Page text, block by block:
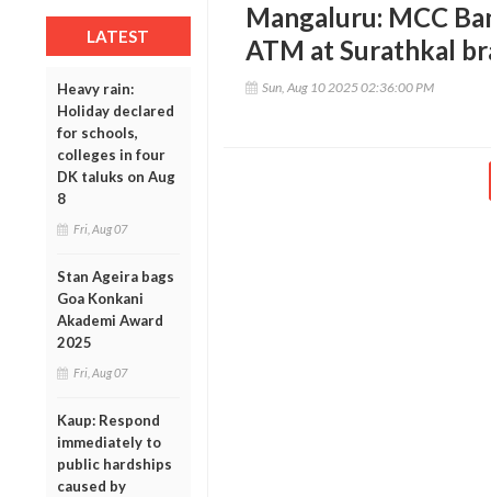
LATEST
Heavy rain:
Holiday declared
for schools,
colleges in four
DK taluks on Aug
8
Fri, Aug 07
Stan Ageira bags
Goa Konkani
Akademi Award
2025
Fri, Aug 07
Kaup: Respond
immediately to
public hardships
caused by
Mangaluru: MCC
ATM at Surathkal
Sun, Aug 10 2025 02:36:00 PM